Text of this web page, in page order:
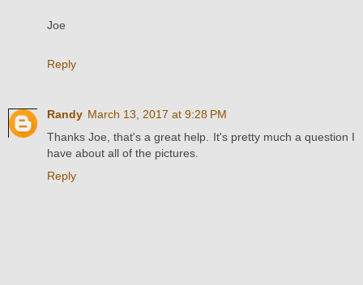
Joe
Reply
Randy March 13, 2017 at 9:28 PM
Thanks Joe, that's a great help. It's pretty much a question I
have about all of the pictures.
Reply